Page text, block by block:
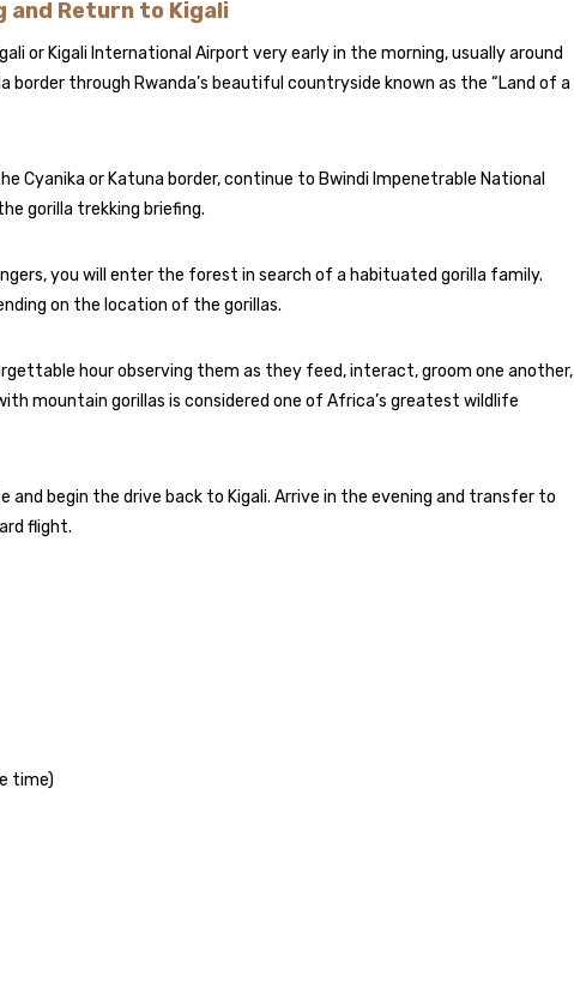
and Return to Kigali
or Kigali International Airport very early in the morning, usually around
border through Rwanda’s beautiful countryside known as the “Land of a
or Katuna border, continue to Bwindi Impenetrable National
gorilla trekking briefing.
you will enter the forest in search of a habituated gorilla family.
on the location of the gorillas.
hour observing them as they feed, interact, groom one another,
mountain gorillas is considered one of Africa’s greatest wildlife
begin the drive back to Kigali. Arrive in the evening and transfer to
flight.
time)